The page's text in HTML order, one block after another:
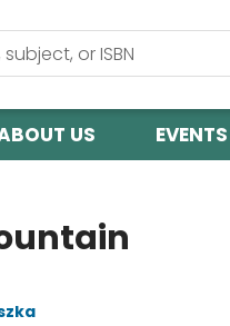
US EVENTS